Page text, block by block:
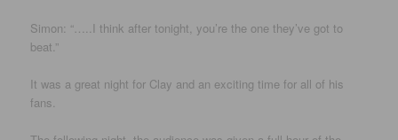
Simon: “…..I think after tonight, you’re the one they’ve got to
beat.”
It was a great night for Clay and an exciting time for all of his
fans.